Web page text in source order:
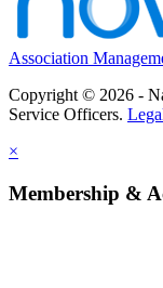
Association
Copyright © 2026 -
Service Officers.
×
Membership &